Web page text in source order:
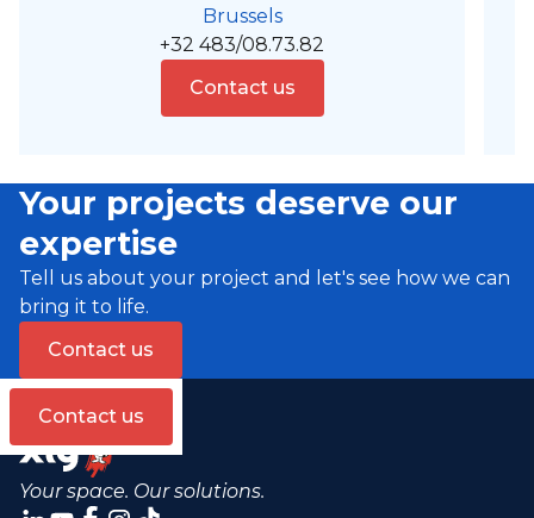
Brussels
+32 483/08.73.82
Contact us
Your projects deserve our
expertise
Tell us about your project and let's see how we can
bring it to life.
Contact us
Contact us
Your space. Our solutions.